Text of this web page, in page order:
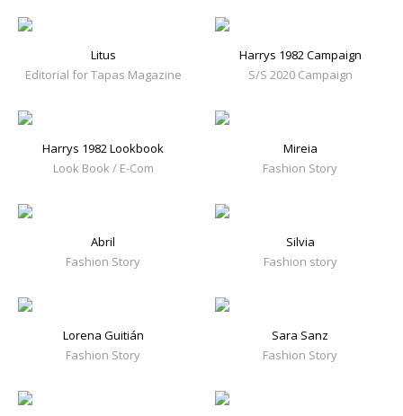
Litus
Editorial for Tapas Magazine
Harrys 1982 Campaign
S/S 2020 Campaign
Harrys 1982 Lookbook
Look Book / E-Com
Mireia
Fashion Story
Abril
Fashion Story
Silvia
Fashion story
Lorena Guitián
Fashion Story
Sara Sanz
Fashion Story